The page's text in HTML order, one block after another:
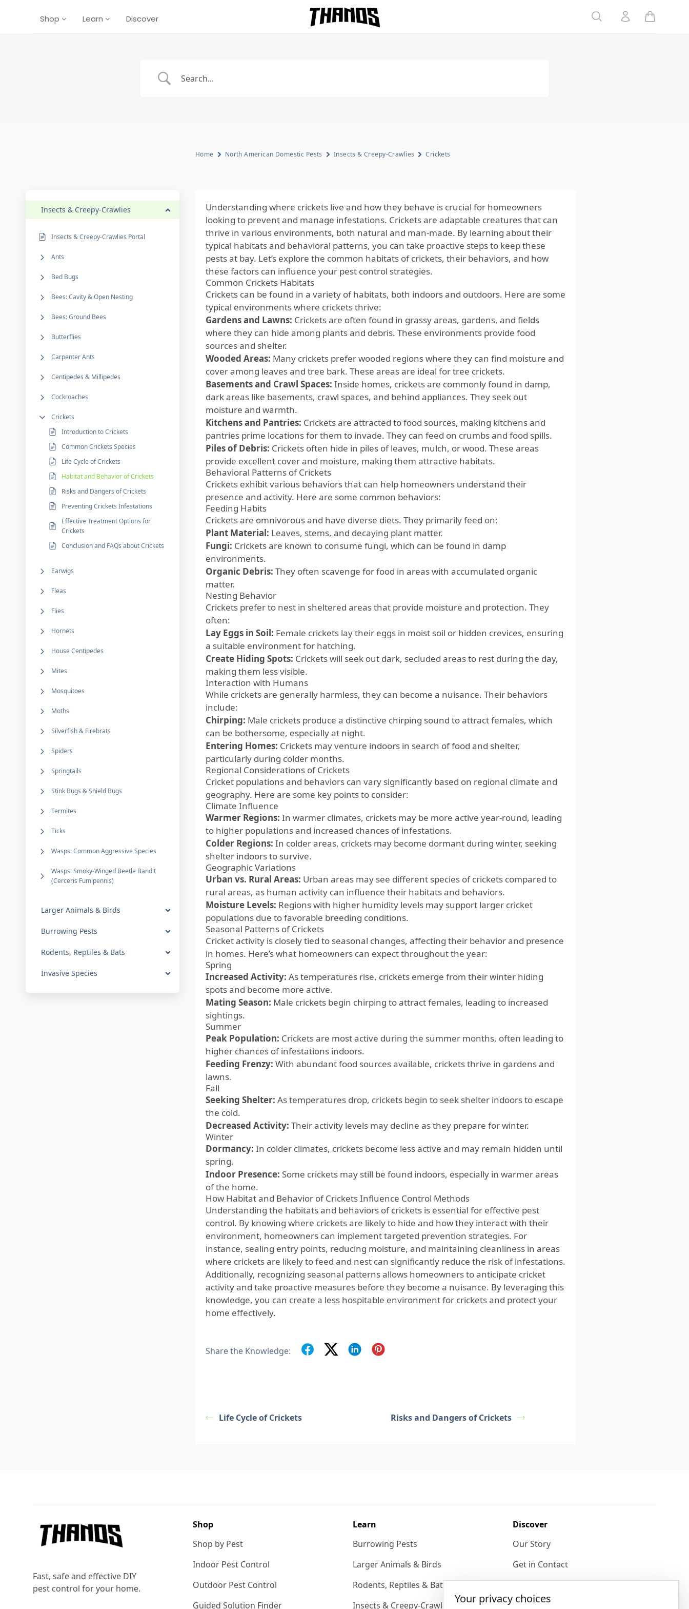
Shop Learn Discover Homepage Link
Search Account
Insects & Creepy-Crawlies
Insects & Creepy-Crawlies Portal
Ants
Bed Bugs
Bees: Cavity & Open Nesting
Bees: Ground Bees
Butterflies
Carpenter Ants
Centipedes & Millipedes
Cockroaches
Crickets
Introduction to Crickets
Common Crickets Species
Life Cycle of Crickets
Habitat and Behavior of Crickets
Risks and Dangers of Crickets
Preventing Crickets Infestations
Effective Treatment Options for
Crickets
Conclusion and FAQs about Crickets
Earwigs
Fleas
Flies
Hornets
House Centipedes
Mites
Mosquitoes
Moths
Silverfish & Firebrats
Spiders
Springtails
Stink Bugs & Shield Bugs
Termites
Ticks
Wasps: Common Aggressive Species
Wasps: Smoky-Winged Beetle Bandit
(Cerceris Fumipennis)
Larger Animals & Birds
Burrowing Pests
Rodents, Reptiles & Bats
Invasive Species
Home North American Domestic Pests Insects & Creepy-Crawlies Crickets
Understanding where crickets live and how they behave is crucial for homeowners
looking to prevent and manage infestations. Crickets are adaptable creatures that can
thrive in various environments, both natural and man-made. By learning about their
typical habitats and behavioral patterns, you can take proactive steps to keep these
pests at bay. Let’s explore the common habitats of crickets, their behaviors, and how
these factors can influence your pest control strategies.
Common Crickets Habitats
Crickets can be found in a variety of habitats, both indoors and outdoors. Here are some
typical environments where crickets thrive:
Gardens and Lawns: Crickets are often found in grassy areas, gardens, and fields
where they can hide among plants and debris. These environments provide food
sources and shelter.
Wooded Areas: Many crickets prefer wooded regions where they can find moisture and
cover among leaves and tree bark. These areas are ideal for tree crickets.
Basements and Crawl Spaces: Inside homes, crickets are commonly found in damp,
dark areas like basements, crawl spaces, and behind appliances. They seek out
moisture and warmth.
Kitchens and Pantries: Crickets are attracted to food sources, making kitchens and
pantries prime locations for them to invade. They can feed on crumbs and food spills.
Piles of Debris: Crickets often hide in piles of leaves, mulch, or wood. These areas
provide excellent cover and moisture, making them attractive habitats.
Behavioral Patterns of Crickets
Crickets exhibit various behaviors that can help homeowners understand their
presence and activity. Here are some common behaviors:
Feeding Habits
Crickets are omnivorous and have diverse diets. They primarily feed on:
Plant Material: Leaves, stems, and decaying plant matter.
Fungi: Crickets are known to consume fungi, which can be found in damp
environments.
Organic Debris: They often scavenge for food in areas with accumulated organic
matter.
Nesting Behavior
Crickets prefer to nest in sheltered areas that provide moisture and protection. They
often:
Lay Eggs in Soil: Female crickets lay their eggs in moist soil or hidden crevices, ensuring
a suitable environment for hatching.
Create Hiding Spots: Crickets will seek out dark, secluded areas to rest during the day,
making them less visible.
Interaction with Humans
While crickets are generally harmless, they can become a nuisance. Their behaviors
include:
Chirping: Male crickets produce a distinctive chirping sound to attract females, which
can be bothersome, especially at night.
Entering Homes: Crickets may venture indoors in search of food and shelter,
particularly during colder months.
Regional Considerations of Crickets
Cricket populations and behaviors can vary significantly based on regional climate and
geography. Here are some key points to consider:
Climate Influence
Warmer Regions: In warmer climates, crickets may be more active year-round, leading
to higher populations and increased chances of infestations.
Colder Regions: In colder areas, crickets may become dormant during winter, seeking
shelter indoors to survive.
Geographic Variations
Urban vs. Rural Areas: Urban areas may see different species of crickets compared to
rural areas, as human activity can influence their habitats and behaviors.
Moisture Levels: Regions with higher humidity levels may support larger cricket
populations due to favorable breeding conditions.
Seasonal Patterns of Crickets
Cricket activity is closely tied to seasonal changes, affecting their behavior and presence
in homes. Here’s what homeowners can expect throughout the year:
Spring
Increased Activity: As temperatures rise, crickets emerge from their winter hiding
spots and become more active.
Mating Season: Male crickets begin chirping to attract females, leading to increased
sightings.
Summer
Peak Population: Crickets are most active during the summer months, often leading to
higher chances of infestations indoors.
Feeding Frenzy: With abundant food sources available, crickets thrive in gardens and
lawns.
Fall
Seeking Shelter: As temperatures drop, crickets begin to seek shelter indoors to escape
the cold.
Decreased Activity: Their activity levels may decline as they prepare for winter.
Winter
Dormancy: In colder climates, crickets become less active and may remain hidden until
spring.
Indoor Presence: Some crickets may still be found indoors, especially in warmer areas
of the home.
How Habitat and Behavior of Crickets Influence Control Methods
Understanding the habitats and behaviors of crickets is essential for effective pest
control. By knowing where crickets are likely to hide and how they interact with their
environment, homeowners can implement targeted prevention strategies. For
instance, sealing entry points, reducing moisture, and maintaining cleanliness in areas
where crickets are likely to feed and nest can significantly reduce the risk of infestations.
Additionally, recognizing seasonal patterns allows homeowners to anticipate cricket
activity and take proactive measures before they become a nuisance. By leveraging this
knowledge, you can create a less hospitable environment for crickets and protect your
home effectively.
Share the Knowledge:
Life Cycle of Crickets Risks and Dangers of Crickets
Fast, safe and effective DIY
pest control for your home.
Shop
Shop by Pest
Indoor Pest Control
Outdoor Pest Control
Guided Solution Finder
Learn
Burrowing Pests
Larger Animals & Birds
Rodents, Reptiles & Bats
Insects & Creepy-Crawlies
Discover
Our Story
Get in Contact
Shipping & Returns
Your privacy choices